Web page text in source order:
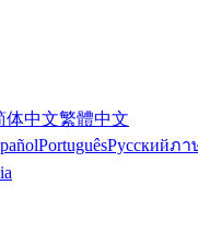
体中文繁體中文
PortuguêsРусскийภา